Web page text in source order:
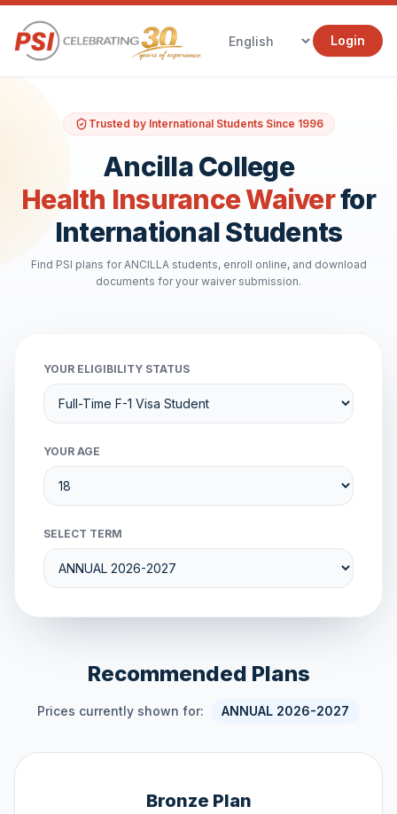
Login
Trusted by International Students Since 1996
Ancilla College
Health Insurance Waiverfor
International Students
Find PSI plans for ANCILLA students, enroll online, and download
documents for your waiver submission.
YOUR ELIGIBILITY STATUS
YOUR AGE
SELECT TERM
Recommended Plans
Prices currently shown for: ANNUAL 2026-2027
Bronze Plan